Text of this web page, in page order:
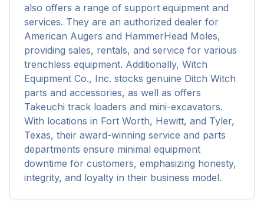
also offers a range of support equipment and
services. They are an authorized dealer for
American Augers and HammerHead Moles,
providing sales, rentals, and service for various
trenchless equipment. Additionally, Witch
Equipment Co., Inc. stocks genuine Ditch Witch
parts and accessories, as well as offers
Takeuchi track loaders and mini-excavators.
With locations in Fort Worth, Hewitt, and Tyler,
Texas, their award-winning service and parts
departments ensure minimal equipment
downtime for customers, emphasizing honesty,
integrity, and loyalty in their business model.